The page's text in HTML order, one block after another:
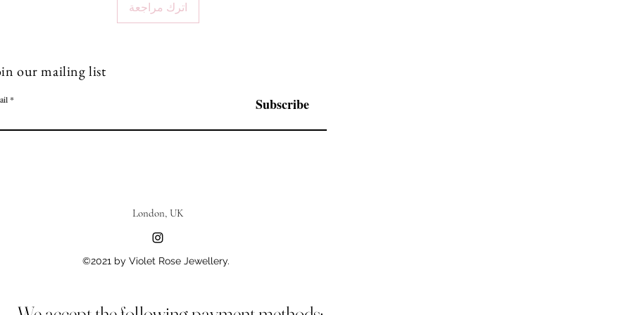
اترك مراجعة
our mailing list
Subscribe
London, UK
©2021 by Violet Rose Jewellery.